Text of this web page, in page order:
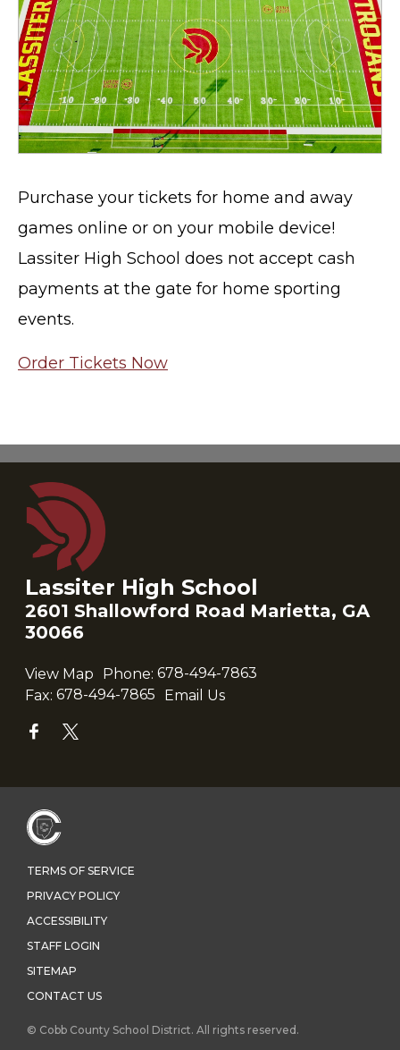
Purchase your tickets for home and away
games online or on your mobile device!
Lassiter High School does not accept cash
payments at the gate for home sporting
events.
Order Tickets Now
Lassiter High School
2601 Shallowford Road Marietta, GA
30066
View Map Phone: 678-494-7863
Fax: 678-494-7865 Email Us
TERMS OF SERVICE
PRIVACY POLICY
ACCESSIBILITY
STAFF LOGIN
SITEMAP
CONTACT US
© Cobb County School District. All rights reserved.